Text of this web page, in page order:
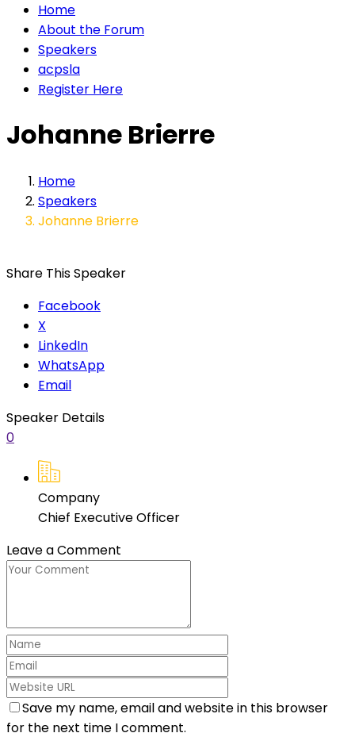
Home
About the Forum
Speakers
acpsla
Register Here
Johanne Brierre
Home
Speakers
Johanne Brierre
Share This Speaker
Facebook
X
LinkedIn
WhatsApp
Email
Speaker Details
0
Company
Chief Executive Officer
Leave a Comment
Save my name, email and website in this browser
for the next time I comment.